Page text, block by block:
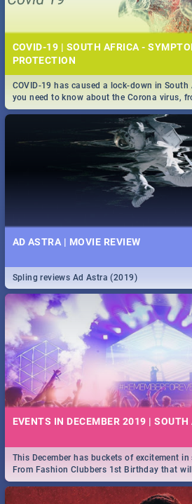
COVID-19 | SOUTH AFRICA -
PROTECTION
COVID-19 has caused a lock-down in
you need to know about the Corona virus,
prevention, stay in the know on the state of
AD ASTRA | MOVIE REVIEW
Spling reviews Ad Astra (2019)
EVENTS IN DECEMBER 2019 |
This December has buckets of excitement
From Fashion Clubbers 1st Birthday that
royalty to Durban's epic Rage Festival for